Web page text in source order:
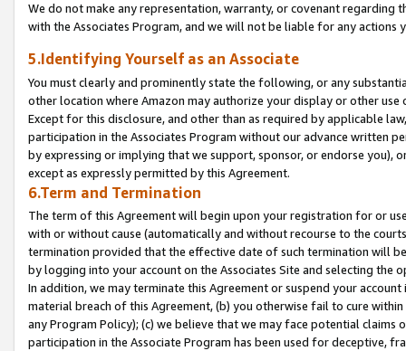
We do not make any representation, warranty, or covenant regarding
with the Associates Program, and we will not be liable for any actions
5.Identifying Yourself as an Associate
You must clearly and prominently state the following, or any
other location where Amazon may authorize your display or other
Except for this disclosure, and other than as required by applicable
participation in the Associates Program without our advance written
by expressing or implying that we support, sponsor, or endorse you),
except as expressly permitted by this Agreement.
6.Term and Termination
The term of this Agreement will begin upon your registration for or
with or without cause (automatically and without recourse to the
termination provided that the effective date of such termination will
by logging into your account on the Associates Site and selecting the
In addition, we may terminate this Agreement or suspend your
material breach of this Agreement, (b) you otherwise fail to cure
any Program Policy); (c) we believe that we may face potential
participation in the Associate Program has been used for deceptive,